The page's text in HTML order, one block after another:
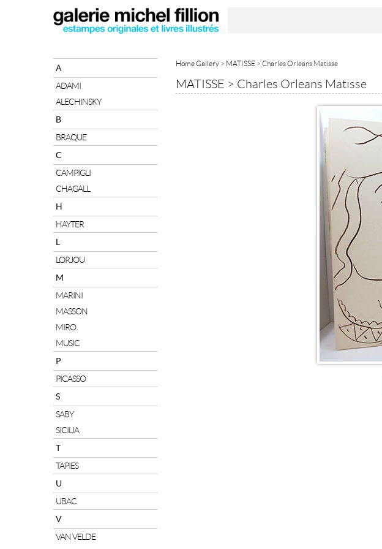
A
ADAMI
ALECHINSKY
B
BRAQUE
C
CAMPIGLI
CHAGALL
H
HAYTER
L
LORJOU
M
MARINI
MASSON
MIRO
MUSIC
P
PICASSO
S
SABY
SICILIA
T
TAPIES
U
UBAC
V
VAN VELDE
Home Gallery > MATISSE > Charles Orleans Matisse
MATISSE > Charles Orleans Matisse